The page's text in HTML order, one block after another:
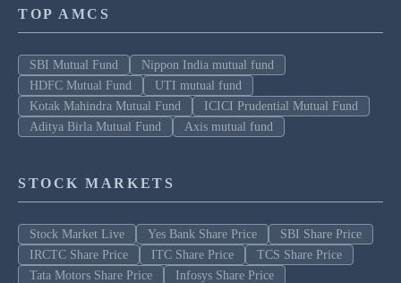
TOP AMCS
SBI Mutual Fund
Nippon India mutual fund
HDFC Mutual Fund
UTI mutual fund
Kotak Mahindra Mutual Fund
ICICI Prudential Mutual Fund
Aditya Birla Mutual Fund
Axis mutual fund
STOCK MARKETS
Stock Market Live Yes Bank Share Price
SBI Share Price
IRCTC Share Price
ITC Share Price
TCS Share Price
Tata Motors Share Price
Infosys Share Price